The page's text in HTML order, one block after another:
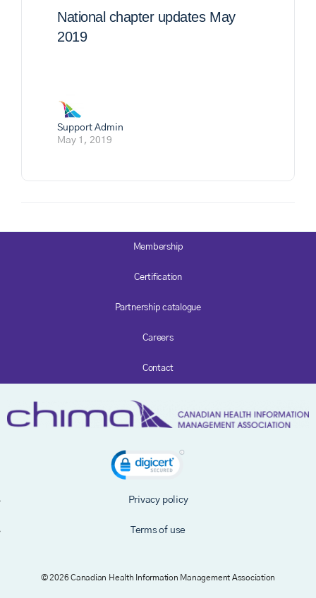
National chapter updates May
2019
Support Admin
May 1, 2019
Membership
Certification
Partnership catalogue
Careers
Contact
© 2026 Canadian Health Information Management Association
Privacy policy
Terms of use